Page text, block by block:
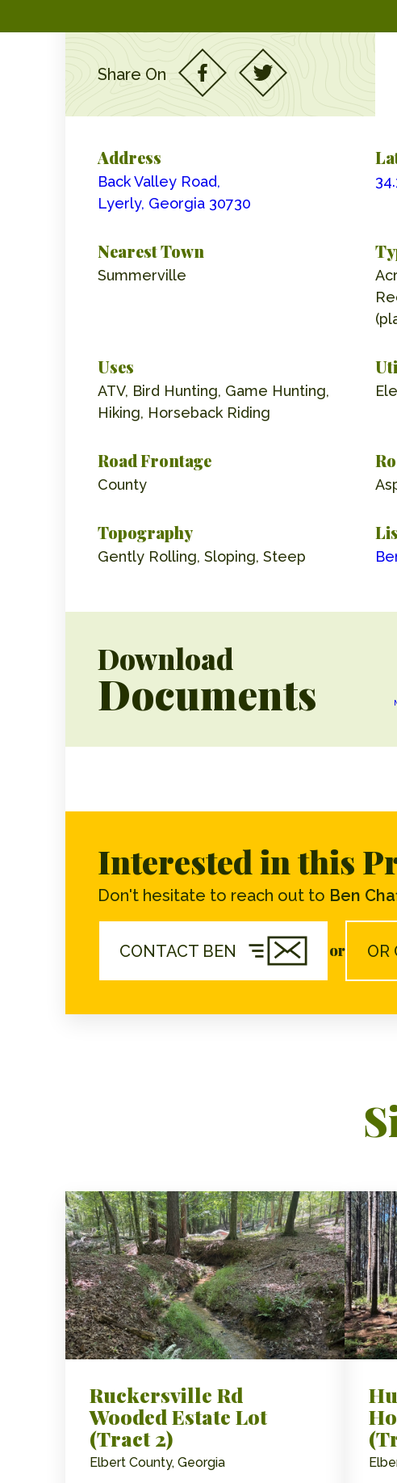
Share On
Address
Back Valley Road,
Lyerly, Georgia 30730
Nearest Town
Summerville
Uses
ATV, Bird Hunting, Game Hunting,
Hiking, Horseback Riding
Road Frontage
County
Topography
Gently Rolling, Sloping, Steep
Download
Documents
Interested in this
Don't hesitate to reach out to Ben
CONTACT BEN or OR
Ruckersville Rd
Wooded Estate Lot
(Tract 2)
Elbert County, Georgia